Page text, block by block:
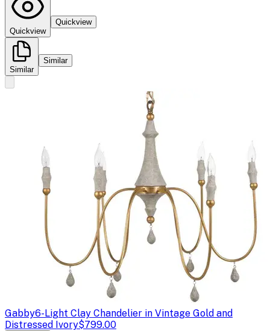
Quickview
Quickview
Similar
Similar
Gabby6-Light Clay Chandelier in Vintage Gold and
Distressed Ivory$799.00